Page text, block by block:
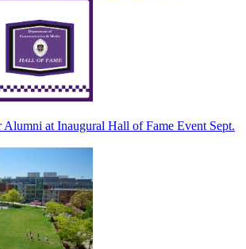
at Inaugural Hall of Fame Event Sept.